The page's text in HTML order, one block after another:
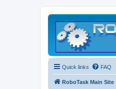
Quick links FAQ
RoboTask Main Site